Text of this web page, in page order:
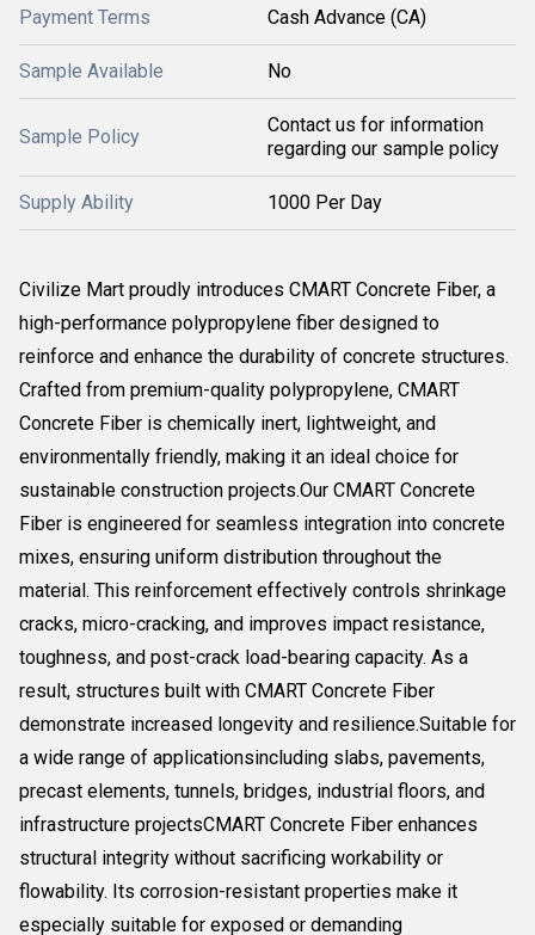
Payment Terms Cash Advance (CA)
Sample Available No
Sample Policy
Contact us for information
regarding our sample policy
Supply Ability 1000 Per Day
Civilize Mart proudly introduces CMART Concrete Fiber, a
high-performance polypropylene fiber designed to
reinforce and enhance the durability of concrete structures.
Crafted from premium-quality polypropylene, CMART
Concrete Fiber is chemically inert, lightweight, and
environmentally friendly, making it an ideal choice for
sustainable construction projects.Our CMART Concrete
Fiber is engineered for seamless integration into concrete
mixes, ensuring uniform distribution throughout the
material. This reinforcement effectively controls shrinkage
cracks, micro-cracking, and improves impact resistance,
toughness, and post-crack load-bearing capacity. As a
result, structures built with CMART Concrete Fiber
demonstrate increased longevity and resilience.Suitable for
a wide range of applicationsincluding slabs, pavements,
precast elements, tunnels, bridges, industrial floors, and
infrastructure projectsCMART Concrete Fiber enhances
structural integrity without sacrificing workability or
flowability. Its corrosion-resistant properties make it
especially suitable for exposed or demanding